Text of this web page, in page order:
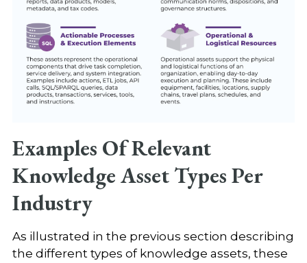
Examples Of Relevant
Knowledge Asset Types Per
Industry
As illustrated in the previous section describing
the different types of knowledge assets, these